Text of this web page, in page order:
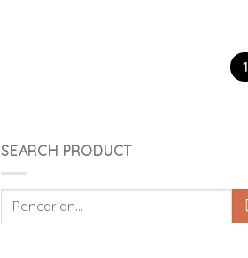
1
SEARCH PRODUCT
Pencarian